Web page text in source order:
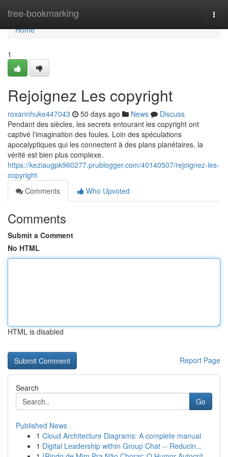
free-bookmarking
Home
Home
1
Rejoignez Les copyright
roxannhuke447043 50 days ago News
Discuss
Pendant des siècles, les secrets entourant les copyright ont
captivé l'imagination des foules. Loin des spéculations
apocalyptiques qui les connectent à des plans planétaires, la
vérité est bien plus complexe.
https://keziaugpk960277.prublogger.com/40140507/rejoignez-les-
copyright
Comments
Who Upvoted
Comments
Submit a Comment
No HTML
HTML is disabled
Report Page
Search
Go
Published News
1 Cloud Architecture Diagrams: A complete manual
1 Digital Leadership within Group Chat -- Reducin...